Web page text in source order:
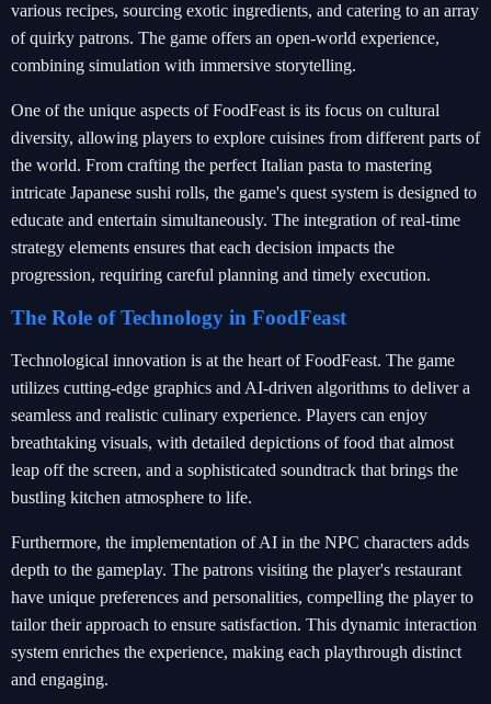
various recipes, sourcing exotic ingredients, and catering to an array
of quirky patrons. The game offers an open-world experience,
combining simulation with immersive storytelling.
One of the unique aspects of FoodFeast is its focus on cultural
diversity, allowing players to explore cuisines from different parts of
the world. From crafting the perfect Italian pasta to mastering
intricate Japanese sushi rolls, the game's quest system is designed to
educate and entertain simultaneously. The integration of real-time
strategy elements ensures that each decision impacts the
progression, requiring careful planning and timely execution.
The Role of Technology in FoodFeast
Technological innovation is at the heart of FoodFeast. The game
utilizes cutting-edge graphics and AI-driven algorithms to deliver a
seamless and realistic culinary experience. Players can enjoy
breathtaking visuals, with detailed depictions of food that almost
leap off the screen, and a sophisticated soundtrack that brings the
bustling kitchen atmosphere to life.
Furthermore, the implementation of AI in the NPC characters adds
depth to the gameplay. The patrons visiting the player's restaurant
have unique preferences and personalities, compelling the player to
tailor their approach to ensure satisfaction. This dynamic interaction
system enriches the experience, making each playthrough distinct
and engaging.